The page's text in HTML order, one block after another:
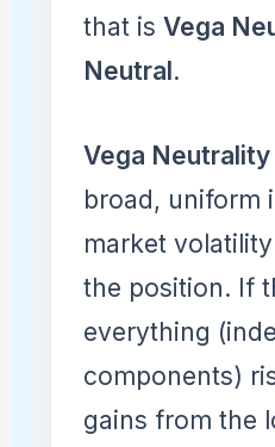
that isVega
Neutral .
Vega Neutrality
broad, uniform
market
the position. If
everything
components)
gains from the